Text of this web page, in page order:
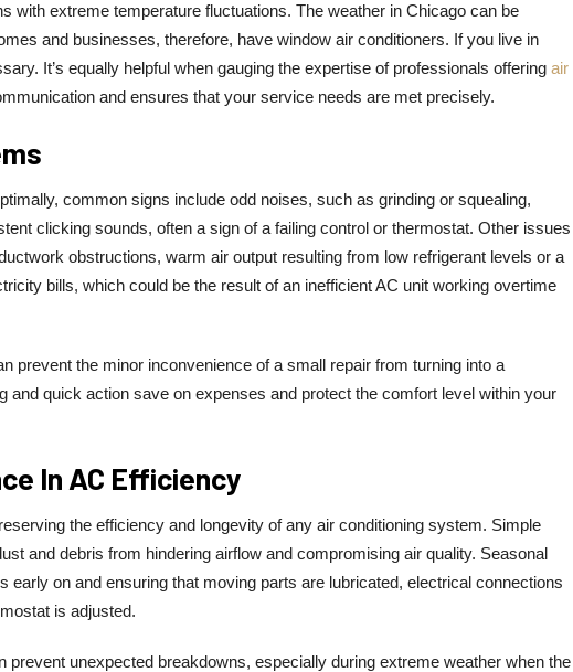
with extreme temperature fluctuations. The weather in Chicago can be
and businesses, therefore, have window air conditioners. If you live in
It’s equally helpful when gauging the expertise of professionals offering air
and ensures that your service needs are met precisely.
common signs include odd noises, such as grinding or squealing,
clicking sounds, often a sign of a failing control or thermostat. Other issues
obstructions, warm air output resulting from low refrigerant levels or a
bills, which could be the result of an inefficient AC unit working overtime
prevent the minor inconvenience of a small repair from turning into a
quick action save on expenses and protect the comfort level within your
In AC Efficiency
the efficiency and longevity of any air conditioning system. Simple
and debris from hindering airflow and compromising air quality. Seasonal
on and ensuring that moving parts are lubricated, electrical connections
is adjusted.
unexpected breakdowns, especially during extreme weather when the